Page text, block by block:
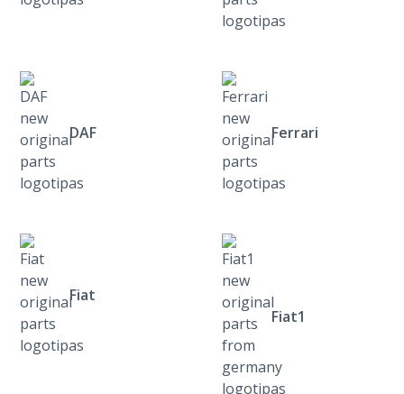
DAF Ferrari
Fiat
Fiat1